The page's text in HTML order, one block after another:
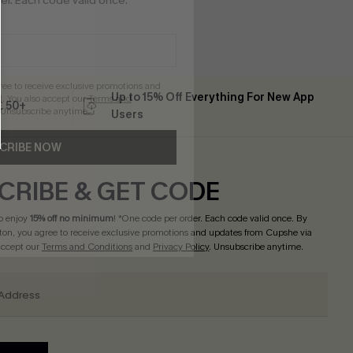
50+
Up to 15% Off Everything For New App
Users
& GET CODE
enjoy15% off no minimum! *One code per order. Each code valid once. By
you agree to receive exclusive promotions and updates from Cupshe via
ourTerms and Conditionsand Privacy Policy. Unsubscribe anytime.
to receive exclusive promotions and
You also accept ourTerms and
. Unsubscribe anytime.
NOW